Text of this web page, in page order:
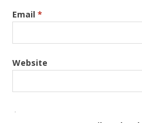
Email*
Website